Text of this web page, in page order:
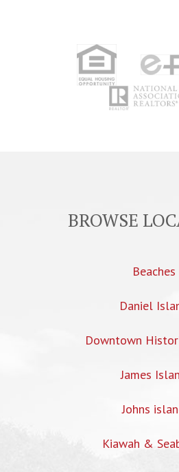
BROWSE
Beaches
Daniel
Downtown
James
Johns
Kiawah &